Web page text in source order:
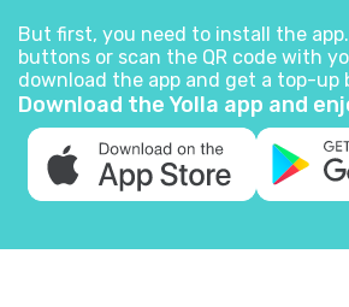
Download the Yolla app and
But first, you need to install the
buttons or scan the QR code with
download the app and get a top-up